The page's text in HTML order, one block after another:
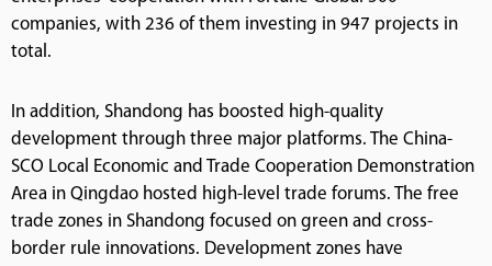
companies, with 236 of them investing in 947 projects in
total.
In addition, Shandong has boosted high-quality
development through three major platforms. The China-
SCO Local Economic and Trade Cooperation Demonstration
Area in Qingdao hosted high-level trade forums. The free
trade zones in Shandong focused on green and cross-
border rule innovations. Development zones have